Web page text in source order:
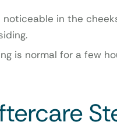
noticeable in the
is normal for a few